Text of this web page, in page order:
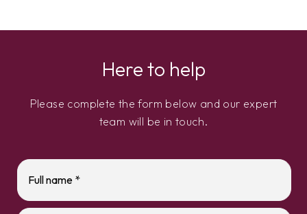
Here to help
Please complete the form below and our expert
team will be in touch.